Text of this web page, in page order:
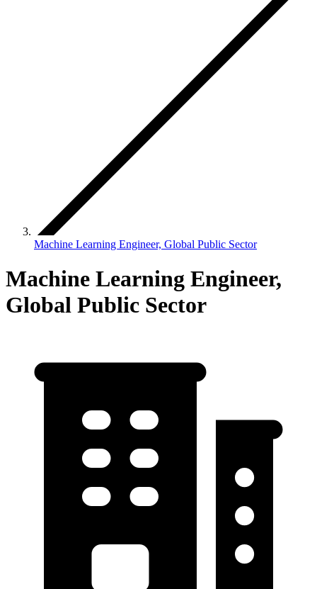
Machine Learning Engineer, Global Public Sector
Machine Learning Engineer,
Global Public Sector